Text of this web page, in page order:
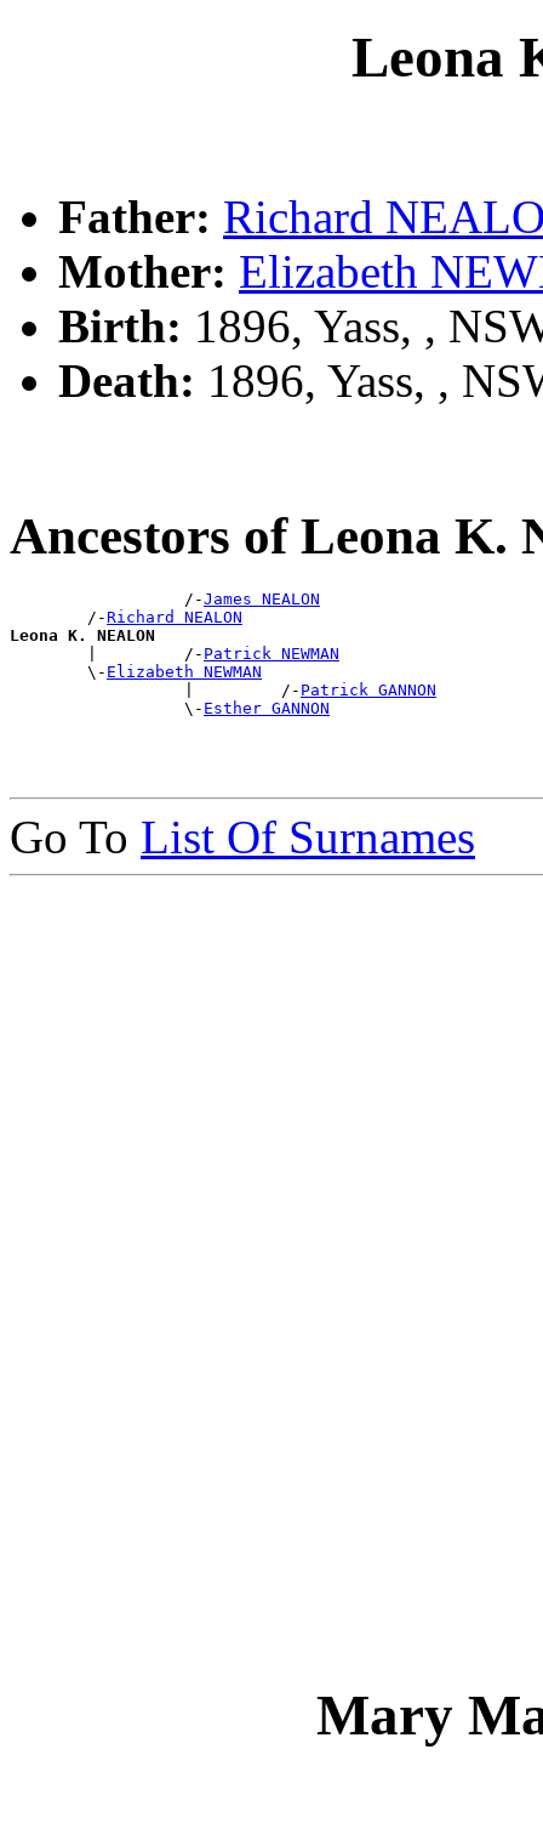
Leona
Father: Richard
Mother: Elizabeth
Birth: 1896, Yass, ,
Death: 1896, Yass, ,
Ancestors of Leona K.
                  /-
James NEALON
        /-
Richard NEALON
Leona K. NEALON
|         /- Patrick NEWMAN
        \-
Elizabeth NEWMAN
                  |         /-
Patrick GANNON
                  \-
Esther GANNON
Go To List Of Surnames
Mary